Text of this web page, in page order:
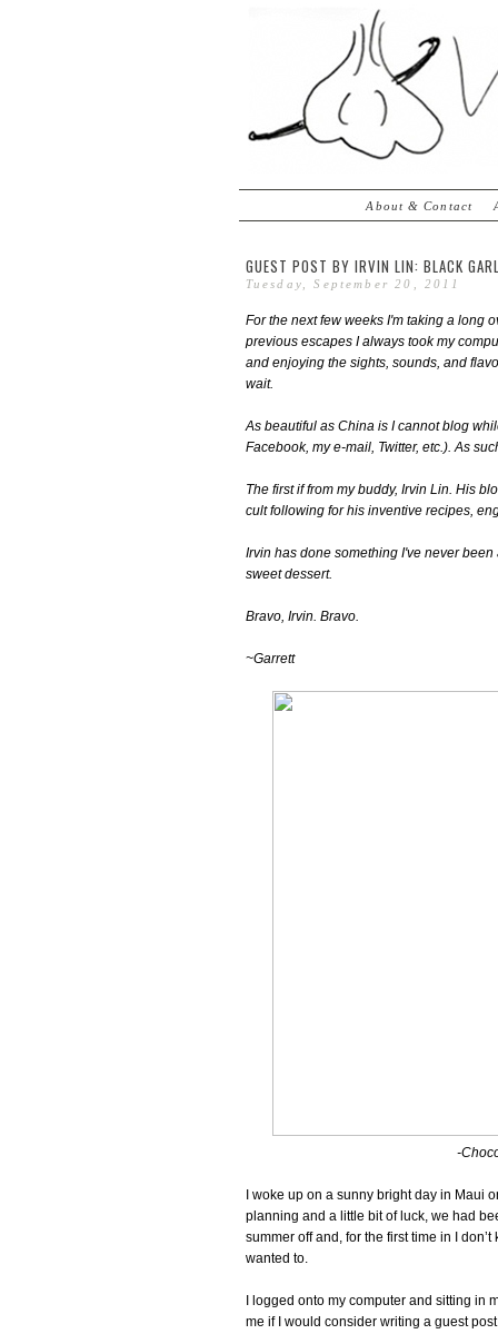
About & Contact
GUEST POST BY IRVIN LIN: BLACK
Tuesday, September 20, 2011
For the next few weeks I'm taking a long
previous escapes I always took my
and enjoying the sights, sounds, and
wait.
As beautiful as China is I cannot blog
Facebook, my e-mail, Twitter, etc.). As
The first if from my buddy, Irvin Lin. His
cult following for his inventive recipes,
Irvin has done something I've never
sweet dessert.
Bravo, Irvin. Bravo.
~Garrett
-
I woke up on a sunny bright day in Maui
planning and a little bit of luck, we had
summer off and, for the first time in I
wanted to.
I logged onto my computer and sitting in
me if I would consider writing a guest